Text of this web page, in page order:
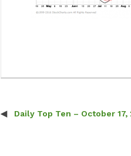
Post navigation
Daily Top Ten – October 17,